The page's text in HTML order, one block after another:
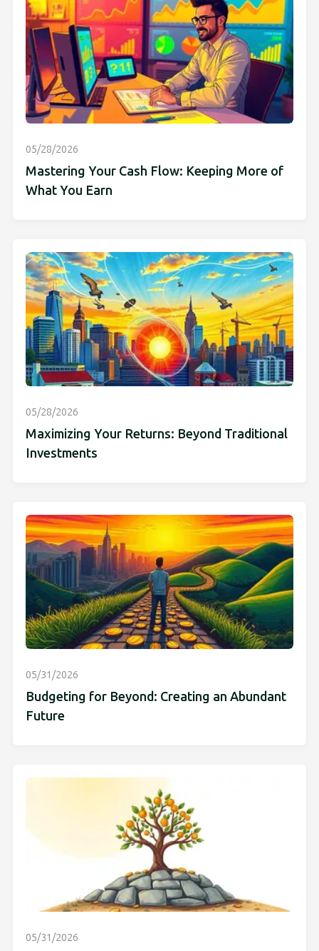
05/28/2026
Mastering Your Cash Flow: Keeping More of
What You Earn
05/28/2026
Maximizing Your Returns: Beyond Traditional
Investments
05/31/2026
Budgeting for Beyond: Creating an Abundant
Future
05/31/2026